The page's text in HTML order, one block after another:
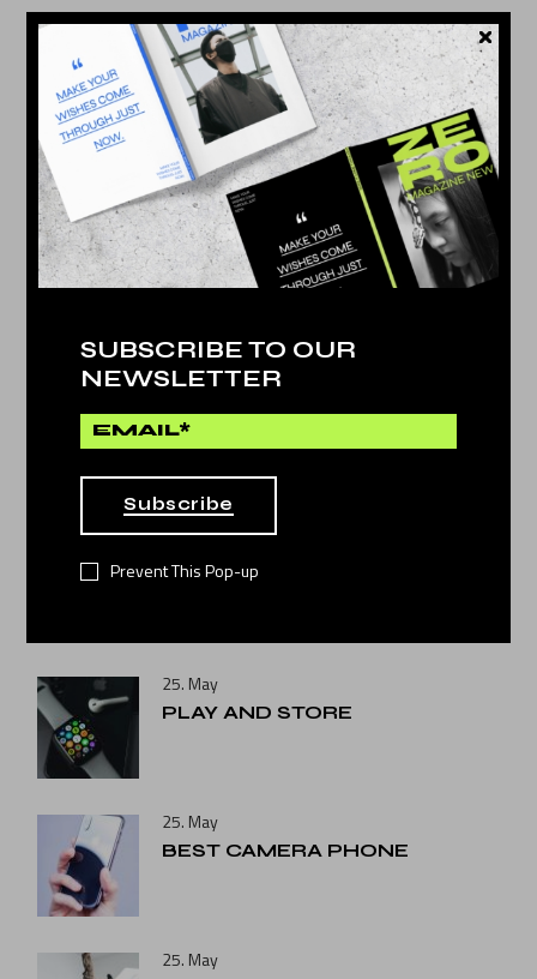
SUBSCRIBE TO OUR
NEWSLETTER
Subscribe
Prevent This Pop-up
25
MAY 2022
Technology by Dina Michel
PLAY AND STORE
25. May
PLAY AND STORE
25. May
BEST CAMERA PHONE
25. May